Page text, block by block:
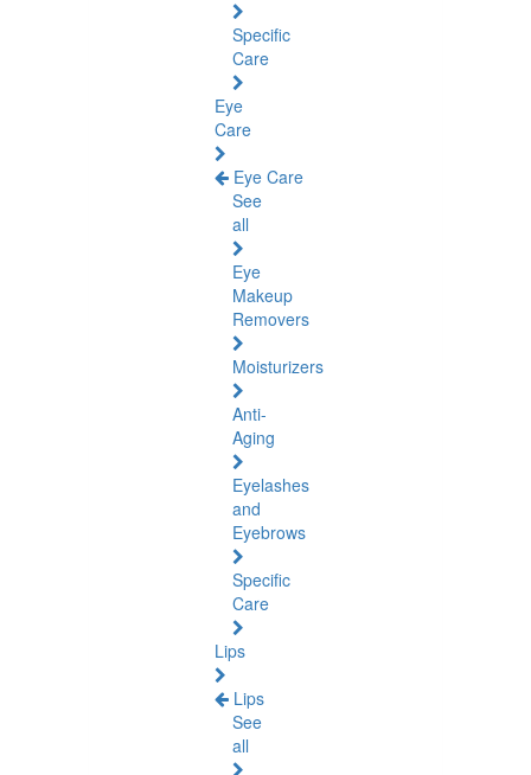
Specific
Care
Eye
Care
Eye Care
See
all
Eye
Makeup
Removers
Moisturizers
Anti-
Aging
Eyelashes
and
Eyebrows
Specific
Care
Lips
Lips
See
all